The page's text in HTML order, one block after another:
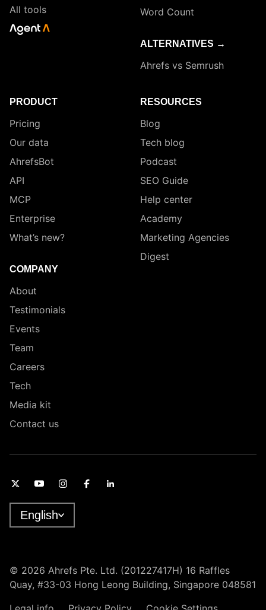
All tools
Word Count
ALTERNATIVES →
Ahrefs vs Semrush
PRODUCT
Pricing
Our data
AhrefsBot
API
MCP
Enterprise
What’s new?
COMPANY
About
Testimonials
Events
Team
Careers
Tech
Media kit
Contact us
RESOURCES
Blog
Tech blog
Podcast
SEO Guide
Help center
Academy
Marketing Agencies
Digest
© 2026 Ahrefs Pte. Ltd. (201227417H) 16 Raffles
Quay, #33-03 Hong Leong Building, Singapore 048581
English